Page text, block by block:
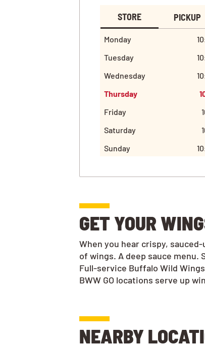
STORE PICKUP
Monday
Tuesday
Wednesday
Thursday
Friday
Saturday
Sunday
GET YOUR
When you hear crispy,
of wings. A deep sauce menu.
Full-service Buffalo Wild
BWW GO locations serve up
NEARBY